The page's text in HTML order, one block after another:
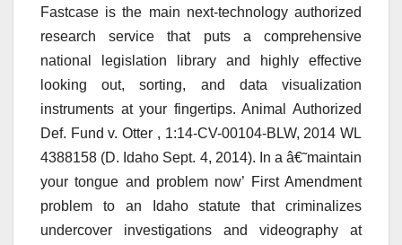
Fastcase is the main next-technology authorized
research service that puts a comprehensive
national legislation library and highly effective
looking out, sorting, and data visualization
instruments at your fingertips. Animal Authorized
Def. Fund v. Otter , 1:14-CV-00104-BLW, 2014 WL
4388158 (D. Idaho Sept. 4, 2014). In a â€˜maintain
your tongue and problem now’ First Amendment
problem to an Idaho statute that criminalizes
undercover investigations and videography at